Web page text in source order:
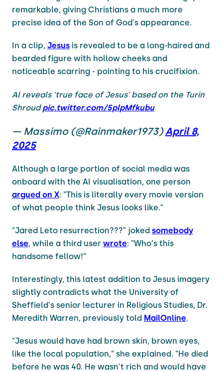
remarkable, giving Christians a much more
precise idea of the Son of God's appearance.
In a clip, Jesus is revealed to be a long-haired and
bearded figure with hollow cheeks and
noticeable scarring - pointing to his crucifixion.
AI reveals 'true face of Jesus' based on the Turin
Shroudpic.twitter.com/5plpMfkubu
— Massimo (@Rainmaker1973)April 8,
2025
Although a large portion of social media was
onboard with the AI visualisation, one person
argued on X: "This is literally every movie version
of what people think Jesus looks like."
"Jared Leto resurrection???" joked somebody
else, while a third user wrote: "Who's this
handsome fellow!"
Interestingly, this latest addition to Jesus imagery
slightly contradicts what the University of
Sheffield's senior lecturer in Religious Studies, Dr.
Meredith Warren, previously told MailOnline.
"Jesus would have had brown skin, brown eyes,
like the local population," she explained. "He died
before he was 40. He wasn't rich and would have